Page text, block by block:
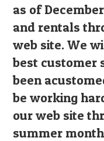
as of
and rentals
web site. We
best customer
been
be working
our web site
summer